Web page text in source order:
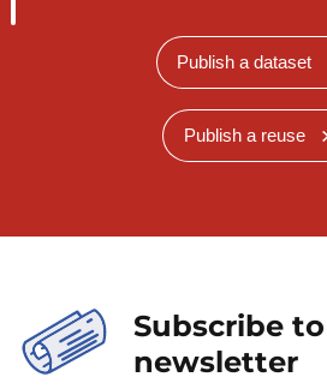
Publish a dataset
Publish a reuse
Subscribe
newsletter